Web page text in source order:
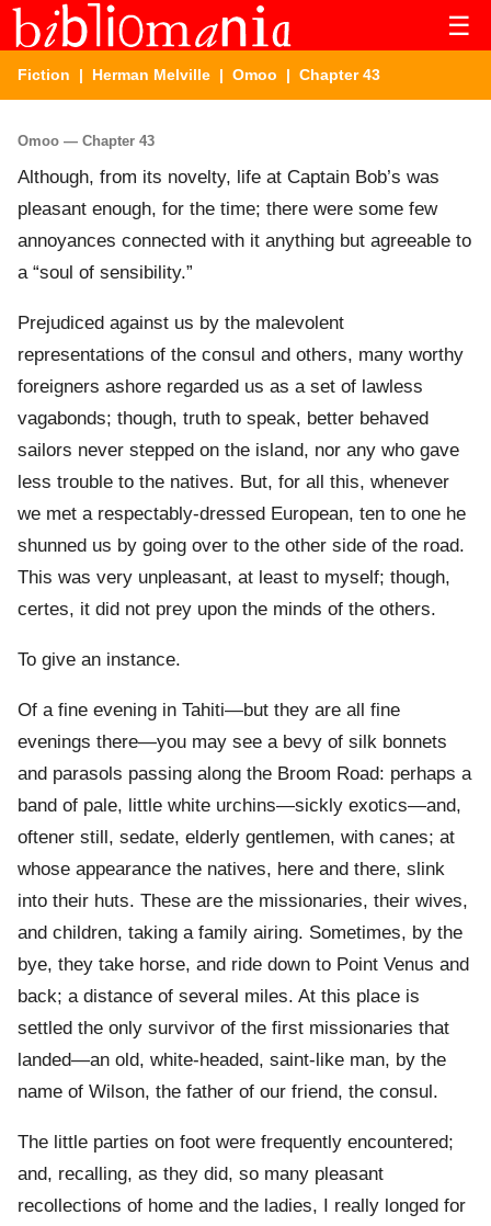
☰
Fiction | Herman Melville | Omoo | Chapter 43
Omoo — Chapter 43
Although, from its novelty, life at Captain Bob’s was
pleasant enough, for the time; there were some few
annoyances connected with it anything but agreeable to
a “soul of sensibility.”
Prejudiced against us by the malevolent
representations of the consul and others, many worthy
foreigners ashore regarded us as a set of lawless
vagabonds; though, truth to speak, better behaved
sailors never stepped on the island, nor any who gave
less trouble to the natives. But, for all this, whenever
we met a respectably-dressed European, ten to one he
shunned us by going over to the other side of the road.
This was very unpleasant, at least to myself; though,
certes, it did not prey upon the minds of the others.
To give an instance.
Of a fine evening in Tahiti—but they are all fine
evenings there—you may see a bevy of silk bonnets
and parasols passing along the Broom Road: perhaps a
band of pale, little white urchins—sickly exotics—and,
oftener still, sedate, elderly gentlemen, with canes; at
whose appearance the natives, here and there, slink
into their huts. These are the missionaries, their wives,
and children, taking a family airing. Sometimes, by the
bye, they take horse, and ride down to Point Venus and
back; a distance of several miles. At this place is
settled the only survivor of the first missionaries that
landed—an old, white-headed, saint-like man, by the
name of Wilson, the father of our friend, the consul.
The little parties on foot were frequently encountered;
and, recalling, as they did, so many pleasant
recollections of home and the ladies, I really longed for